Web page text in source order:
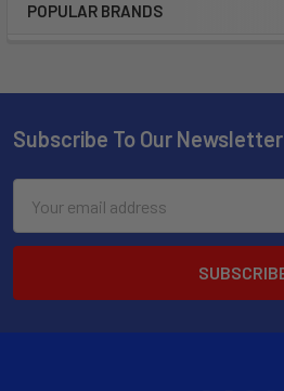
POPULAR BRANDS
Subscribe To Our Newsletter
Address